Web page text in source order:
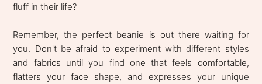
fluff in their life?
Remember, the perfect beanie is out there waiting for
you. Don't be afraid to experiment with different styles
and fabrics until you find one that feels comfortable,
flatters your face shape, and expresses your unique